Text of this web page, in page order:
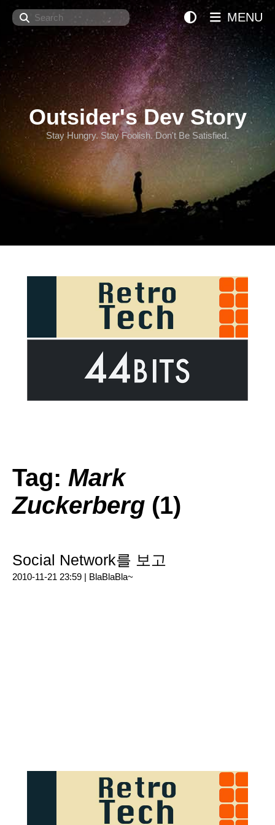
Search
Outsider's Dev Story
Stay Hungry. Stay Foolish. Don't Be Satisfied.
MENU
Tag: Mark
Zuckerberg (1)
Social Network를 보고
2010-11-21 23:59 | BlaBlaBla~